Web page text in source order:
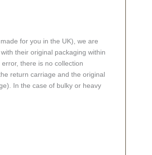
for you in the UK), we are
their original packaging within
there is no collection
return carriage and the original
In the case of bulky or heavy